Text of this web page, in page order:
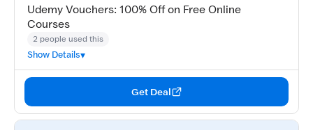
Udemy Vouchers: 100% Off on Free Online
Courses
2 people used this
Show Details
Get Deal